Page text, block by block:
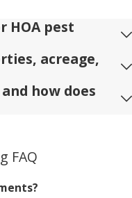
HOA pest
acreage,
how does
FAQ